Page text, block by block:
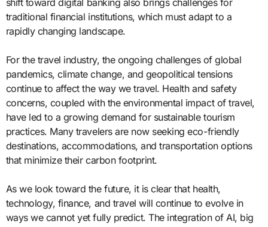
traditional financial institutions, which must adapt to a
rapidly changing landscape.
For the travel industry, the ongoing challenges of global
pandemics, climate change, and geopolitical tensions
continue to affect the way we travel. Health and safety
concerns, coupled with the environmental impact of travel,
have led to a growing demand for sustainable tourism
practices. Many travelers are now seeking eco-friendly
destinations, accommodations, and transportation options
that minimize their carbon footprint.
As we look toward the future, it is clear that health,
technology, finance, and travel will continue to evolve in
ways we cannot yet fully predict. The integration of AI, big